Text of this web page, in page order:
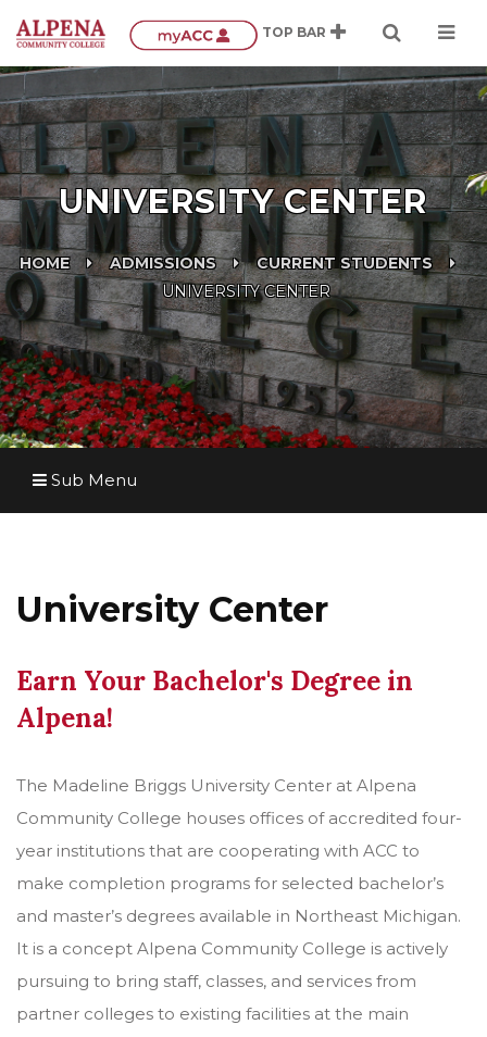
UNIVERSITY CENTER
HOME ADMISSIONS
CURRENT STUDENTS
UNIVERSITY CENTER
Sub Menu
University Center
Earn Your Bachelor's Degree in
Alpena!
The Madeline Briggs University Center at Alpena
Community College houses offices of accredited four-
year institutions that are cooperating with ACC to
make completion programs for selected bachelor’s
and master’s degrees available in Northeast Michigan.
It is a concept Alpena Community College is actively
pursuing to bring staff, classes, and services from
partner colleges to existing facilities at the main